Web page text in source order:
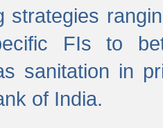
strategies
FIs to
sanitation in
of India.